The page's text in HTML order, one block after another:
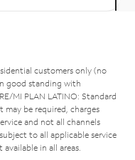
customers only (no
good standing with
MI PLAN LATINO: Standard
be required, charges
and not all channels
to all applicable service
in all areas.